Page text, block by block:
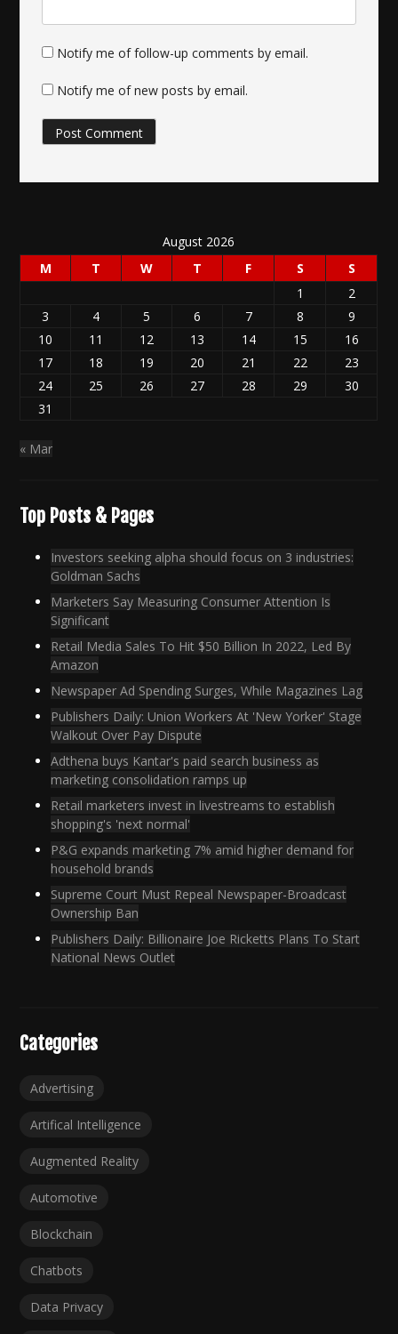
Notify me of follow-up comments by email.
Notify me of new posts by email.
August 2026
M
T W T F S
S
1
2
3
4 5 6 7 8
9
10
11 12 13 14 15
16
17
18 19 20 21 22
23
24
25 26 27 28 29
30
31
« Mar
Top Posts & Pages
Investors seeking alpha should focus on 3 industries:
Goldman Sachs
Marketers Say Measuring Consumer Attention Is
Significant
Retail Media Sales To Hit $50 Billion In 2022, Led By
Amazon
Newspaper Ad Spending Surges, While Magazines Lag
Publishers Daily: Union Workers At 'New Yorker' Stage
Walkout Over Pay Dispute
Adthena buys Kantar's paid search business as
marketing consolidation ramps up
Retail marketers invest in livestreams to establish
shopping's 'next normal'
P&G expands marketing 7% amid higher demand for
household brands
Supreme Court Must Repeal Newspaper-Broadcast
Ownership Ban
Publishers Daily: Billionaire Joe Ricketts Plans To Start
National News Outlet
Categories
Advertising
Artifical Intelligence
Augmented Reality
Automotive
Blockchain
Chatbots
Data Privacy